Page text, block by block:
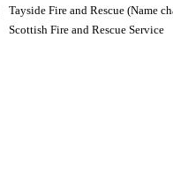
Tayside Fire and Rescue (Name
Scottish Fire and Rescue Service